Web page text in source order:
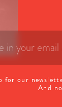
for our
And